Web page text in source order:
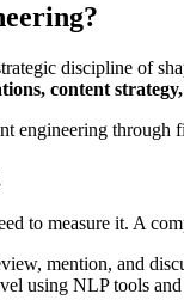
discipline of
content
engineering through
to measure it. A
mention, and
using NLP tools